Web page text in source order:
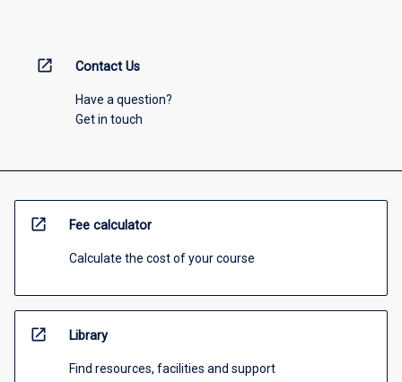
open_in_new Contact Us
Have a question?
Get in touch
open_in_new Fee calculator
Calculate the cost of your course
open_in_new Library
Find resources, facilities and support